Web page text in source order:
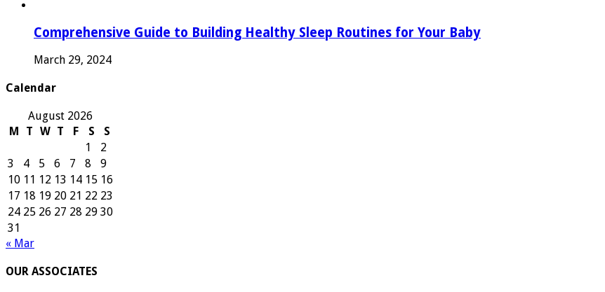
Comprehensive Guide to Building Healthy Sleep Routines for Your Baby
March 29, 2024
Calendar
August 2026
M
T W T F S
S
1
2
3
4 5 6 7 8
9
10 11 12 13 14 15 16
17 18 19 20 21 22 23
24 25 26 27 28 29 30
31
« Mar
OUR ASSOCIATES